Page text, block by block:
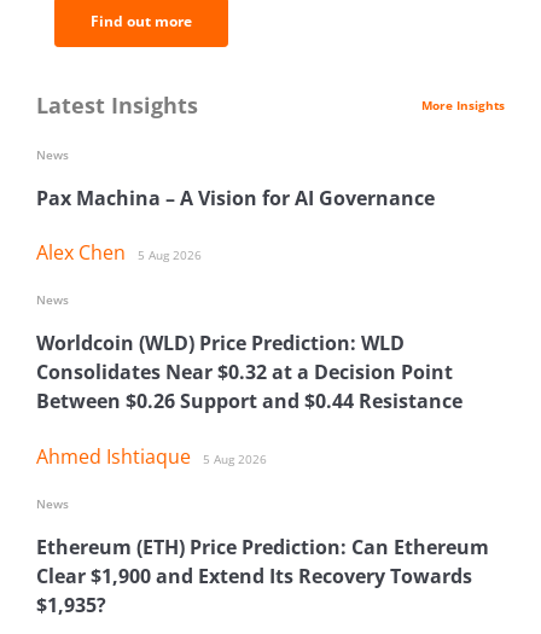
Find out more
Latest Insights More Insights
Pax Machina – A Vision for AI Governance
Alex Chen 5 Aug 2026
News
Worldcoin (WLD) Price Prediction: WLD
Consolidates Near $0.32 at a Decision Point
Between $0.26 Support and $0.44 Resistance
Ahmed Ishtiaque 5 Aug 2026
News
Ethereum (ETH) Price Prediction: Can Ethereum
Clear $1,900 and Extend Its Recovery Towards
$1,935?
News